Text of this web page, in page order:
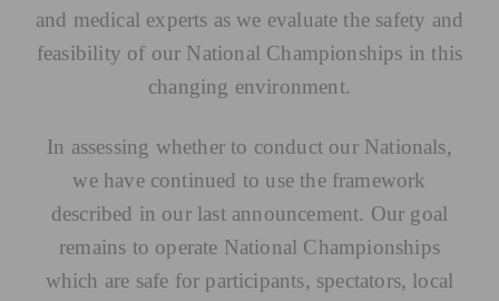
and medical experts as we evaluate the safety and
feasibility of our National Championships in this
changing environment.
In assessing whether to conduct our Nationals,
we have continued to use the framework
described in our last announcement. Our goal
remains to operate National Championships
which are safe for participants, spectators, local